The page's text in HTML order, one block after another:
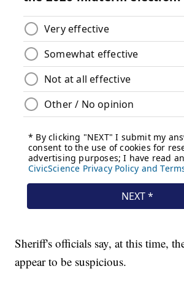
Sheriff's officials say, at this time,
appear to be suspicious.